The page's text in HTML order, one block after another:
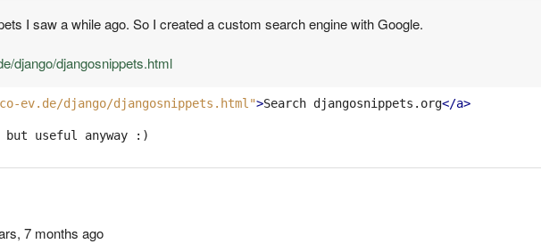
I saw a while ago. So I created a custom search engine with Google.
django/djangosnippets.html
ev.de/django/djangosnippets.html">Search djangosnippets.org</a>
useful anyway :)
7 months ago